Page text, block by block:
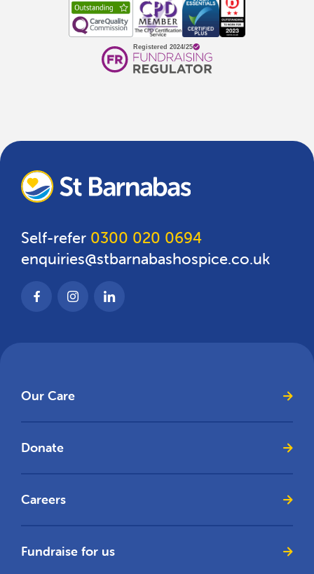
Self-refer 0300 020 0694
enquiries@stbarnabashospice.co.uk
Our Care
Donate
Careers
Fundraise for us